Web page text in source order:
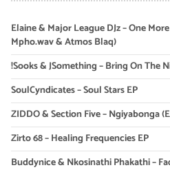
Elaine & Major League DJz – One
Mpho.wav & Atmos Blaq)
!Sooks & JSomething – Bring On The
SoulCyndicates – Soul Stars EP
ZIDDO & Section Five – Ngiyabonga
Zirto 68 – Healing Frequencies EP
Buddynice & Nkosinathi Phakathi –